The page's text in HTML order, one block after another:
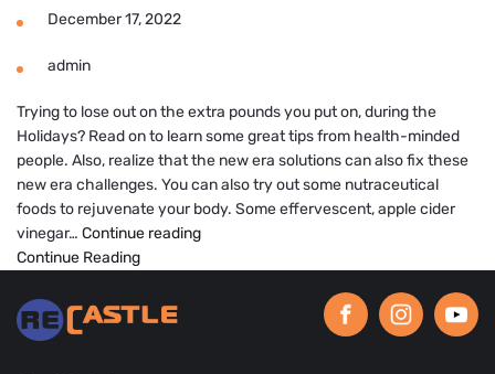
December 17, 2022
admin
Trying to lose out on the extra pounds you put on, during the
Holidays? Read on to learn some great tips from health-minded
people. Also, realize that the new era solutions can also fix these
new era challenges. You can also try out some nutraceutical
foods to rejuvenate your body. Some effervescent, apple cider
vinegar… Continue readingTips
Continue Reading